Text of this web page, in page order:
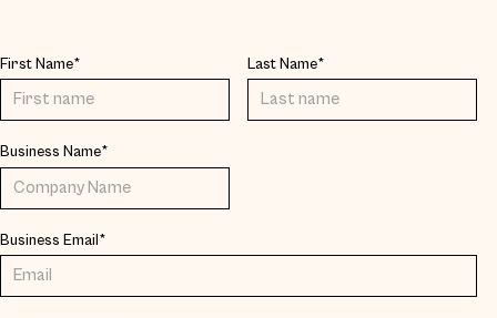
First Name* Last Name*
Business Name*
Business Email*